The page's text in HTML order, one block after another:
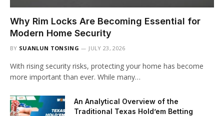
Why Rim Locks Are Becoming Essential for
Modern Home Security
BY SUANLUN TONSING JULY 23, 2026
With rising security risks, protecting your home has become
more important than ever. While many…
An Analytical Overview of the
Traditional Texas Hold’em Betting